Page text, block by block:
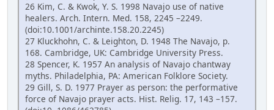
26 Kim, C. & Kwok, Y. S. 1998 Navajo use of native
healers. Arch. Intern. Med. 158, 2245 –2249.
(doi:10.1001/archinte.158.20.2245)
27 Kluckhohn, C. & Leighton, D. 1948 The Navajo, p.
168. Cambridge, UK: Cambridge University Press.
28 Spencer, K. 1957 An analysis of Navajo chantway
myths. Philadelphia, PA: American Folklore Society.
29 Gill, S. D. 1977 Prayer as person: the performative
force of Navajo prayer acts. Hist. Relig. 17, 143 –157.